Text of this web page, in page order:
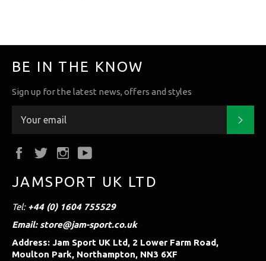
BE IN THE KNOW
Sign up for the latest news, offers and styles
FacebookTwitterInstagram
JAMSPORT UK LTD
Tel:+44 (0) 1604 755529
Email: store@jam-sport.co.uk
Address: Jam Sport UK Ltd, 2 Lower Farm Road,
Moulton Park, Northampton, NN3 6XF